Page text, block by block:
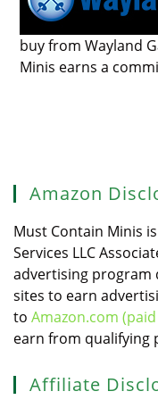
buy from Wayland
Minis earns a
Amazon
Must Contain Minis
Services LLC
advertising program
sites to earn
to Amazon.com
earn from qualifying
Affiliate